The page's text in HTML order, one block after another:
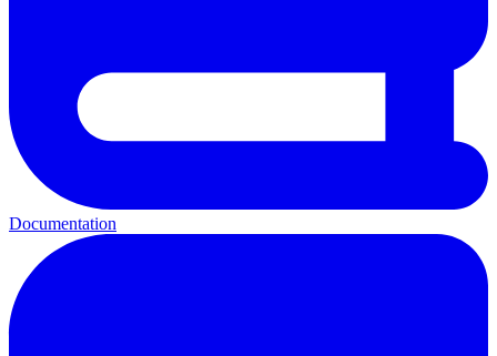
Documentation